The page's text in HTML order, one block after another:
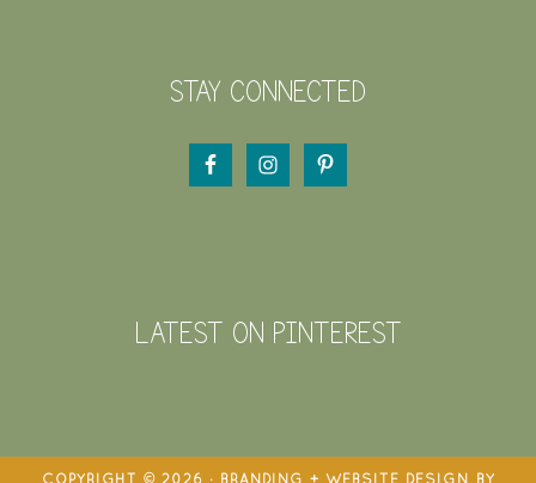
STAY CONNECTED
LATEST ON PINTEREST
COPYRIGHT © 2026 · BRANDING + WEBSITE DESIGN BY